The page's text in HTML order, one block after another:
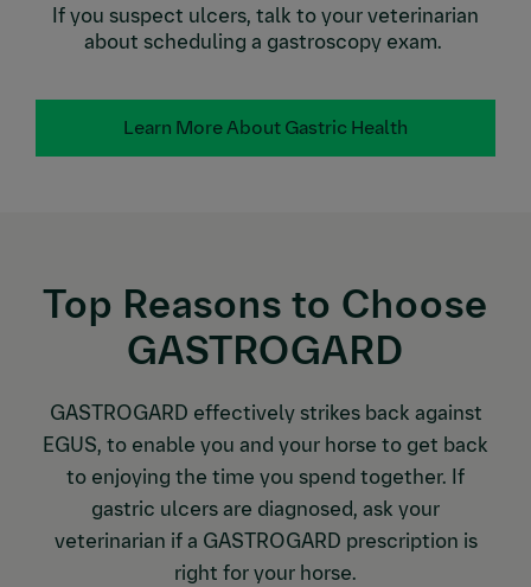
If you suspect ulcers, talk to your veterinarian
about scheduling a gastroscopy exam.
Learn More About Gastric Health
Top Reasons to Choose
GASTROGARD
GASTROGARD effectively strikes back against
EGUS, to enable you and your horse to get back
to enjoying the time you spend together. If
gastric ulcers are diagnosed, ask your
veterinarian if a GASTROGARD prescription is
right for your horse.